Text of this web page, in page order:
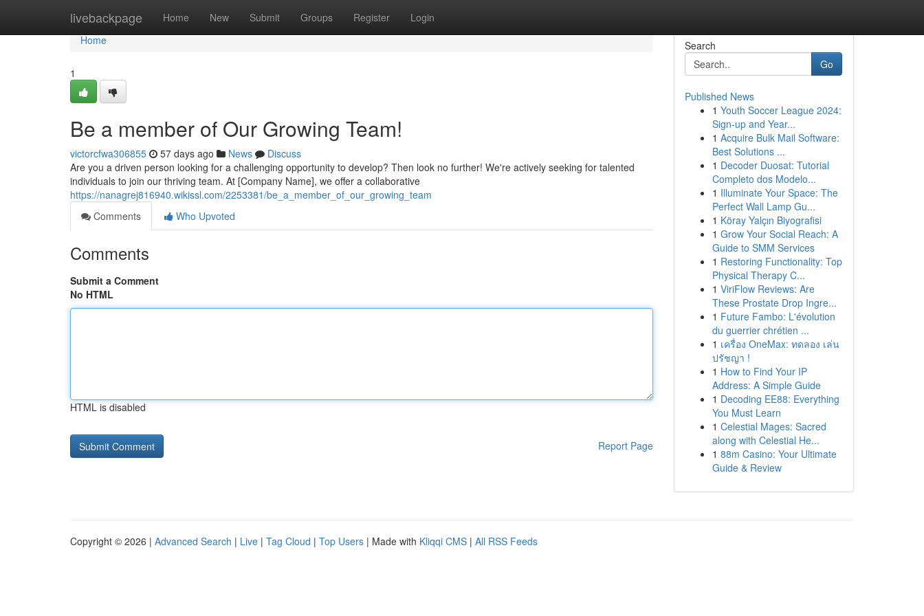
livebackpage Home New Submit Groups Register Login
Home
Home
1
Be a member of Our Growing Team!
victorcfwa306855 57 days ago News
Discuss
Are you a driven person looking for a challenging opportunity to develop? Then look no further! We're actively seeking for talented
individuals to join our thriving team. At [Company Name], we offer a collaborative
https://nanagrej816940.wikissl.com/2253381/be_a_member_of_our_growing_team
Comments
Who Upvoted
Comments
Submit a Comment
No HTML
HTML is disabled
Report Page
Search
Go
Published News
1 Youth Soccer League 2024:
Sign-up and Year...
1 Acquire Bulk Mail Software:
Best Solutions ...
1 Decoder Duosat: Tutorial
Completo dos Modelo...
1 Illuminate Your Space: The
Perfect Wall Lamp Gu...
1 Köray Yalçın Biyografisi
1 Grow Your Social Reach: A
Guide to SMM Services
1 Restoring Functionality: Top
Physical Therapy C...
1 ViriFlow Reviews: Are
These Prostate Drop Ingre...
1 Future Fambo: L'évolution
du guerrier chrétien ...
1 เครื่อง OneMax: ทดลอง เล่น
ปรัชญา !
1 How to Find Your IP
Address: A Simple Guide
1 Decoding EE88: Everything
You Must Learn
1 Celestial Mages: Sacred
along with Celestial He...
1 88m Casino: Your Ultimate
Guide & Review
Copyright © 2026 | Advanced Search | Live | Tag Cloud | Top Users | Made with Kliqqi CMS | All RSS Feeds